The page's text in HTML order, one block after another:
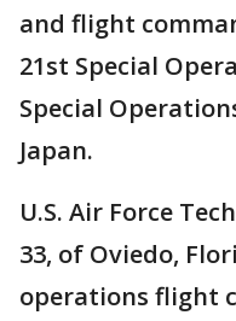
and flight
21st Special
Special
Japan.
U.S. Air Force
33, of Oviedo,
operations flight